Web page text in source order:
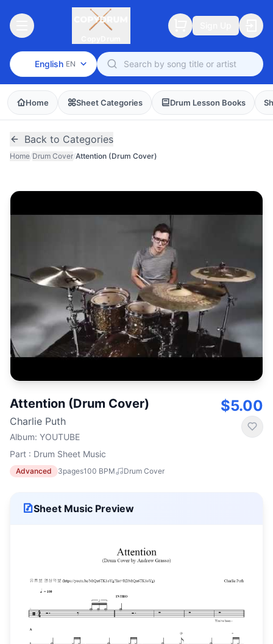
English EN
Home Sheet Categories Drum Lesson Books
Back to Categories
Home/Drum Cover/Attention (Drum Cover)
Attention (Drum Cover)
Charlie Puth
Album: YOUTUBE
Part : Drum Sheet Music
Advanced 3pages100 BPM Drum Cover
$5.00
Sheet Music Preview